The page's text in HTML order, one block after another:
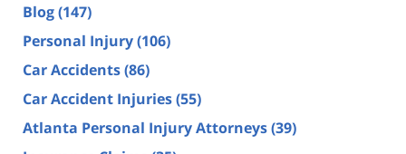
Blog(147)
Personal Injury(106)
Car Accidents(86)
Car Accident Injuries(55)
Atlanta Personal Injury Attorneys(39)